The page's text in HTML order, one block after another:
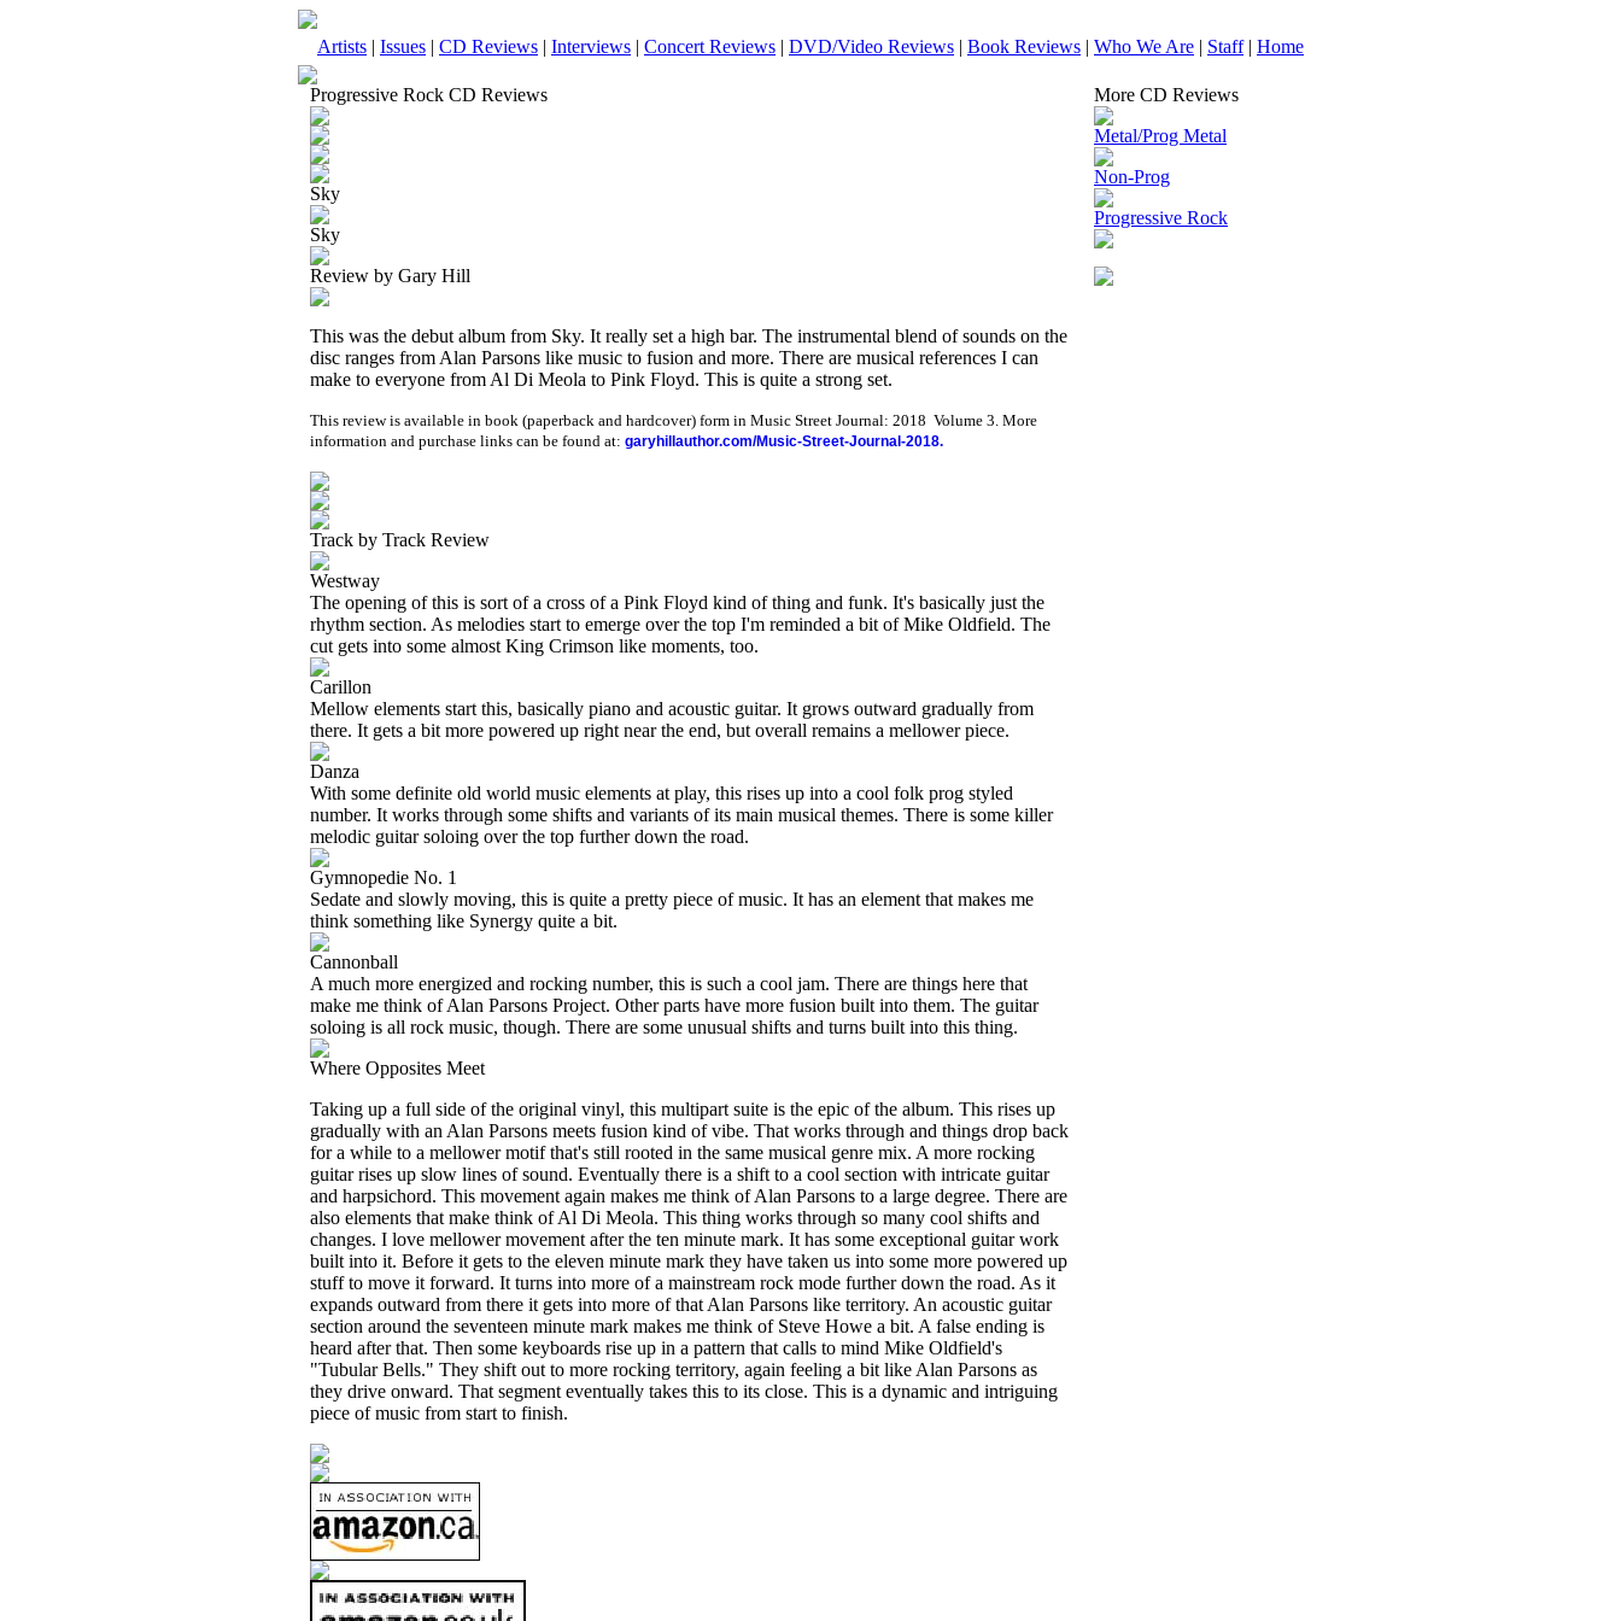
Artists | Issues | CD Reviews | Interviews | Concert Reviews | DVD/Video Reviews | Book Reviews | Who We Are | Staff| Home
Progressive Rock CD Reviews
Sky
Sky
Review by Gary Hill
This was the debut album from Sky. It really set a high bar. The instrumental blend of sounds on the
disc ranges from Alan Parsons like music to fusion and more. There are musical references I can
make to everyone from Al Di Meola to Pink Floyd. This is quite a strong set.
This review is available in book (paperback and hardcover) form in Music Street Journal: 2018 Volume 3. More
information and purchase links can be found at: garyhillauthor.com/Music-Street-Journal-2018.
Track by Track Review
Westway
The opening of this is sort of a cross of a Pink Floyd kind of thing and funk. It's basically just the
rhythm section. As melodies start to emerge over the top I'm reminded a bit of Mike Oldfield. The
cut gets into some almost King Crimson like moments, too.
Carillon
Mellow elements start this, basically piano and acoustic guitar. It grows outward gradually from
there. It gets a bit more powered up right near the end, but overall remains a mellower piece.
Danza
With some definite old world music elements at play, this rises up into a cool folk prog styled
number. It works through some shifts and variants of its main musical themes. There is some killer
melodic guitar soloing over the top further down the road.
Gymnopedie No. 1
Sedate and slowly moving, this is quite a pretty piece of music. It has an element that makes me
think something like Synergy quite a bit.
Cannonball
A much more energized and rocking number, this is such a cool jam. There are things here that
make me think of Alan Parsons Project. Other parts have more fusion built into them. The guitar
soloing is all rock music, though. There are some unusual shifts and turns built into this thing.
Where Opposites Meet
Taking up a full side of the original vinyl, this multipart suite is the epic of the album. This rises up
gradually with an Alan Parsons meets fusion kind of vibe. That works through and things drop back
for a while to a mellower motif that's still rooted in the same musical genre mix. A more rocking
guitar rises up slow lines of sound. Eventually there is a shift to a cool section with intricate guitar
and harpsichord. This movement again makes me think of Alan Parsons to a large degree. There are
also elements that make think of Al Di Meola. This thing works through so many cool shifts and
changes. I love mellower movement after the ten minute mark. It has some exceptional guitar work
built into it. Before it gets to the eleven minute mark they have taken us into some more powered up
stuff to move it forward. It turns into more of a mainstream rock mode further down the road. As it
expands outward from there it gets into more of that Alan Parsons like territory. An acoustic guitar
section around the seventeen minute mark makes me think of Steve Howe a bit. A false ending is
heard after that. Then some keyboards rise up in a pattern that calls to mind Mike Oldfield's
"Tubular Bells." They shift out to more rocking territory, again feeling a bit like Alan Parsons as
they drive onward. That segment eventually takes this to its close. This is a dynamic and intriguing
piece of music from start to finish.
More CD Reviews
Metal/Prog Metal
Non-Prog
Progressive Rock